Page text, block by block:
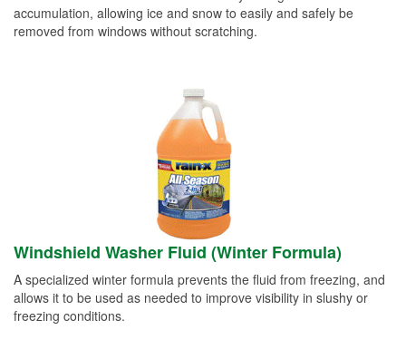
accumulation, allowing ice and snow to easily and safely be
removed from windows without scratching.
Windshield Washer Fluid (Winter Formula)
A specialized winter formula prevents the fluid from freezing, and
allows it to be used as needed to improve visibility in slushy or
freezing conditions.